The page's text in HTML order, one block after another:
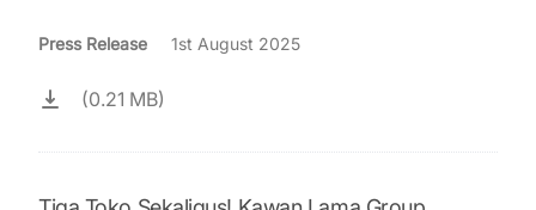
Press Release 1st August 2025
(0.21 MB)